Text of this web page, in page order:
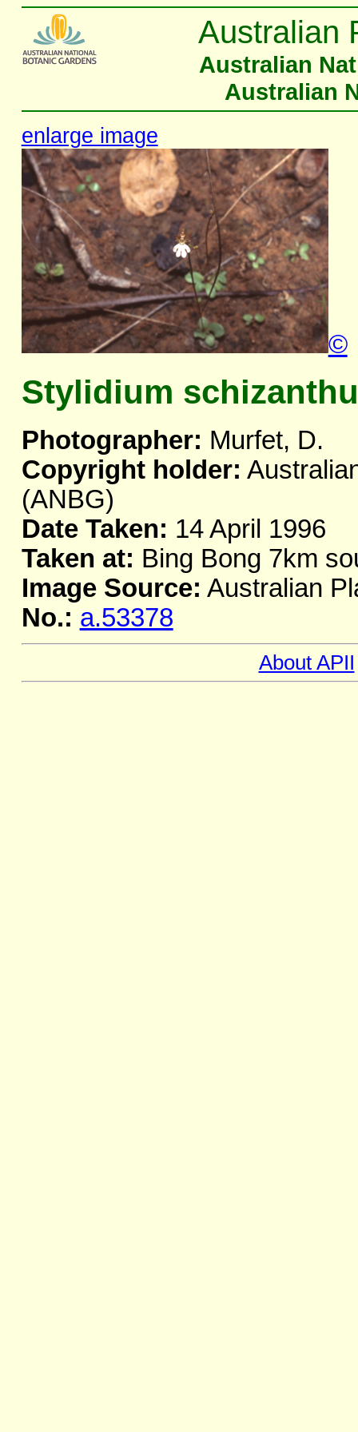
Australian
Australian
Australian
enlarge image
©
Stylidium
Photographer: Murfet, D.
Copyright holder:
(ANBG)
Date Taken: 14 April 1996
Taken at: Bing Bong 7km
Image Source: Australian
No.: a.53378
About APII